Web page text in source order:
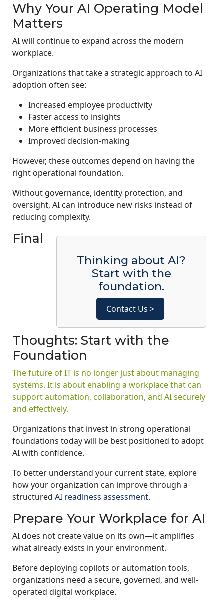
Why Your AI Operating Model
Matters
AI will continue to expand across the modern
workplace.
Organizations that take a strategic approach to AI
adoption often see:
Increased employee productivity
Faster access to insights
More efficient business processes
Improved decision-making
However, these outcomes depend on having the
right operational foundation.
Without governance, identity protection, and
oversight, AI can introduce new risks instead of
reducing complexity.
Thinking about AI?
Start with the
foundation.
Contact Us >
Final
Thoughts: Start with the
Foundation
The future of IT is no longer just about managing
systems. It is about enabling a workplace that can
support automation, collaboration, and AI securely
and effectively.
Organizations that invest in strong operational
foundations today will be best positioned to adopt
AI with confidence.
To better understand your current state, explore
how your organization can improve through a
structured AI readiness assessment.
Prepare Your Workplace for AI
AI does not create value on its own—it amplifies
what already exists in your environment.
Before deploying copilots or automation tools,
organizations need a secure, governed, and well-
operated digital workplace.